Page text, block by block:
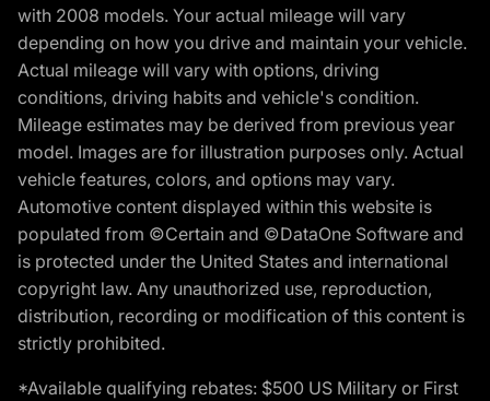
with 2008 models. Your actual mileage will vary
depending on how you drive and maintain your vehicle.
Actual mileage will vary with options, driving
conditions, driving habits and vehicle's condition.
Mileage estimates may be derived from previous year
model. Images are for illustration purposes only. Actual
vehicle features, colors, and options may vary.
Automotive content displayed within this website is
populated from ©Certain and ©DataOne Software and
is protected under the United States and international
copyright law. Any unauthorized use, reproduction,
distribution, recording or modification of this content is
strictly prohibited.
*Available qualifying rebates: $500 US Military or First